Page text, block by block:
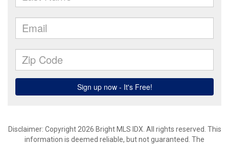
Disclaimer: Copyright 2026 Bright MLS IDX. All rights reserved. This
information is deemed reliable, but not guaranteed. The